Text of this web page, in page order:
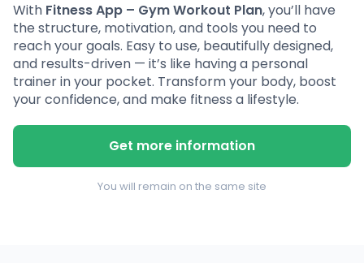
With Fitness App – Gym Workout Plan, you’ll have
the structure, motivation, and tools you need to
reach your goals. Easy to use, beautifully designed,
and results-driven — it’s like having a personal
trainer in your pocket. Transform your body, boost
your confidence, and make fitness a lifestyle.
Get more information
You will remain on the same site